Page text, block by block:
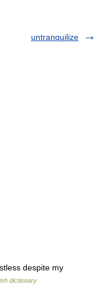
untranquilize
despite my
dictionary